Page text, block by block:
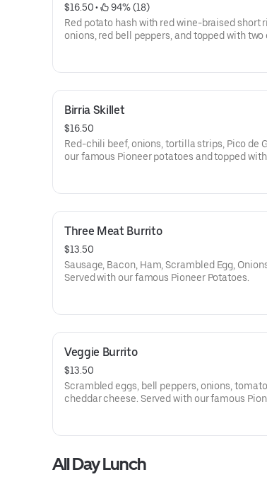
$16.50 •
94% (18)
Red potato hash with red wine-braised short
onions, red bell peppers, and topped with two
Birria Skillet
$16.50
Red-chili beef, onions, tortilla strips, Pico de
our famous Pioneer potatoes and topped
Three Meat Burrito
$13.50
Sausage, Bacon, Ham, Scrambled Egg,
Served with our famous Pioneer Potatoes.
Veggie Burrito
$13.50
Scrambled eggs, bell peppers, onions,
cheddar cheese. Served with our famous
All Day Lunch